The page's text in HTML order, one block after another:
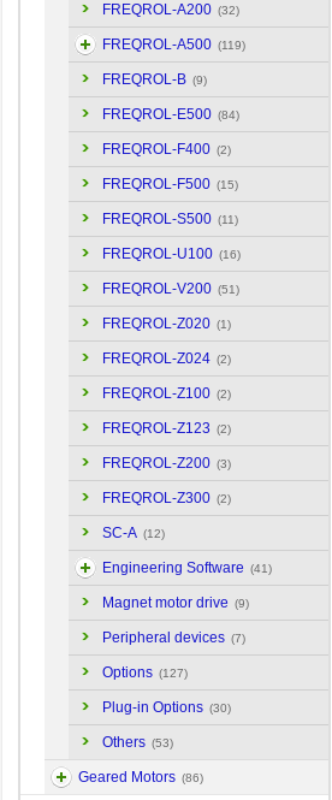
FREQROL-A200 (32)
FREQROL-A500 (119)
FREQROL-B (9)
FREQROL-E500 (84)
FREQROL-F400 (2)
FREQROL-F500 (15)
FREQROL-S500 (11)
FREQROL-U100 (16)
FREQROL-V200 (51)
FREQROL-Z020 (1)
FREQROL-Z024 (2)
FREQROL-Z100 (2)
FREQROL-Z123 (2)
FREQROL-Z200 (3)
FREQROL-Z300 (2)
SC-A (12)
Engineering Software (41)
Magnet motor drive (9)
Peripheral devices (7)
Options (127)
Plug-in Options (30)
Others (53)
Geared Motors (86)